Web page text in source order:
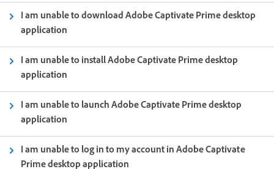
I am unable to download Adobe Captivate Prime desktop
application
I am unable to install Adobe Captivate Prime desktop
application
I am unable to launch Adobe Captivate Prime desktop
application
I am unable to log in to my account in Adobe Captivate
Prime desktop application